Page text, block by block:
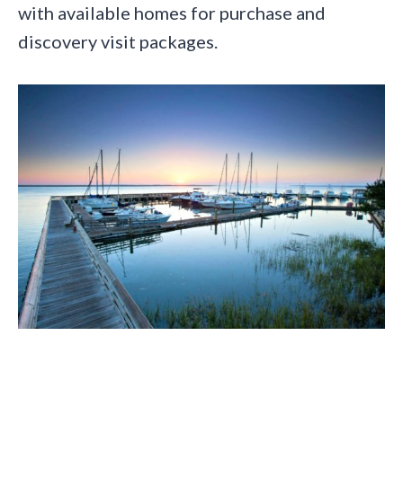
with available homes for purchase and
discovery visit packages.